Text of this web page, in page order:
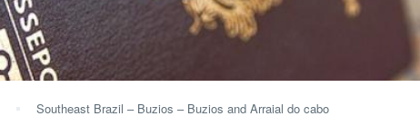
Southeast Brazil – Buzios – Buzios and Arraial do cabo